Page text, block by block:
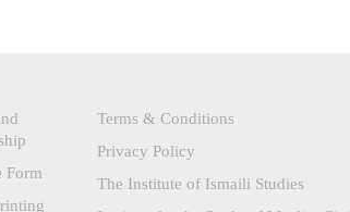
Form
Terms & Conditions
Privacy Policy
The Institute of Ismaili Studies